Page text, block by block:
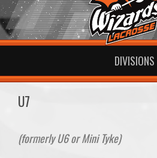
DIVISIONS
U7
(formerly U6 or Mini Tyke)